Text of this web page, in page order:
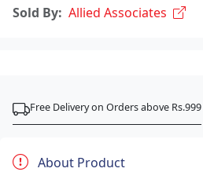
Sold By: Allied Associates
Free Delivery on Orders above Rs.999
About Product